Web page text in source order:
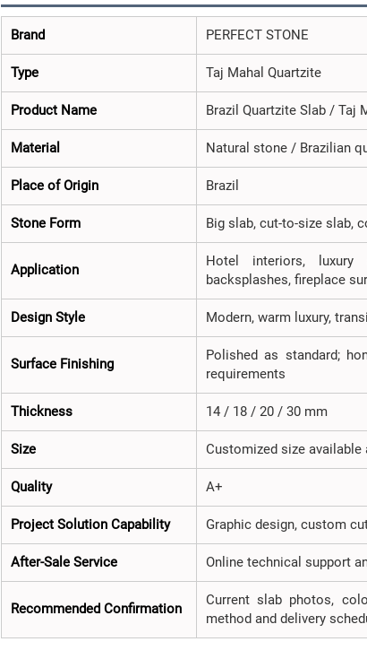
Brand PERFECT STONE
Type Taj Mahal Quartzite
Product Name Brazil Quartzite Slab / Taj
Material Natural stone / Brazilian
Place of Origin Brazil
Stone Form Big slab, cut-to-size slab,
Application
Hotel interiors, luxury
backsplashes, fireplace
Design Style Modern, warm luxury,
Surface Finishing
Polished as standard;
requirements
Thickness 14 / 18 / 20 / 30 mm
Size Customized size
Quality A+
Project Solution Capability Graphic design, custom
After-Sale Service Online technical support
Recommended Confirmation
Current slab photos,
method and delivery